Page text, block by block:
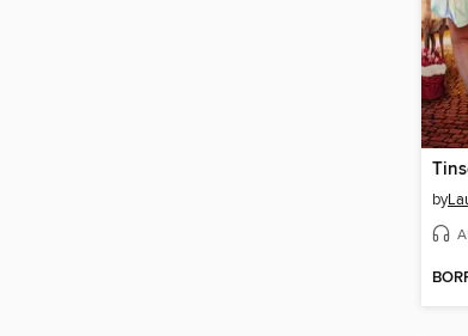
by